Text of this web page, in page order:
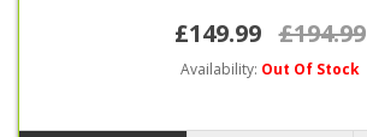
£149.99 £194.99
Availability: Out Of Stock